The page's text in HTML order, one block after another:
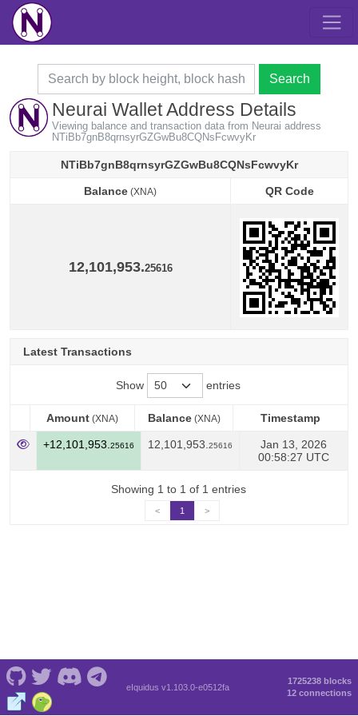
Search
Neurai Wallet Address Details
Viewing balance and transaction data from Neurai address
NTiBb7gnB8qrnsyrGZGwBu8CQNsFcwvyKr
NTiBb7gnB8qrnsyrGZGwBu8CQNsFcwvyKr
Balance (XNA)
QR Code
12,101,953.25616
Latest Transactions
Show entries
Amount (XNA) Balance(XNA)
Timestamp
Amount(XNA) Balance(XNA) Timestamp
+12,101,953. 25616 12,101,953. 25616
Jan 13, 2026
00:58:27 UTC
Showing 1 to 1 of 1 entries
< 1 >
eIquidus v1.103.0-e0512fa
1725238 blocks
12 connections